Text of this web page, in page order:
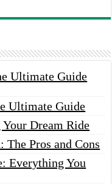
Ultimate Guide
Ultimate Guide
Dream Ride
The Pros and Cons
Everything You